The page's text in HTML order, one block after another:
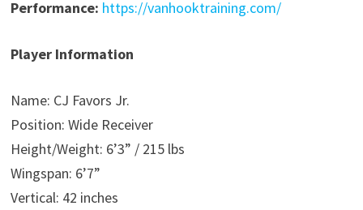
Performance: https://vanhooktraining.com/
Player Information
Name: CJ Favors Jr.
Position: Wide Receiver
Height/Weight: 6’3” / 215 lbs
Wingspan: 6’7”
Vertical: 42 inches